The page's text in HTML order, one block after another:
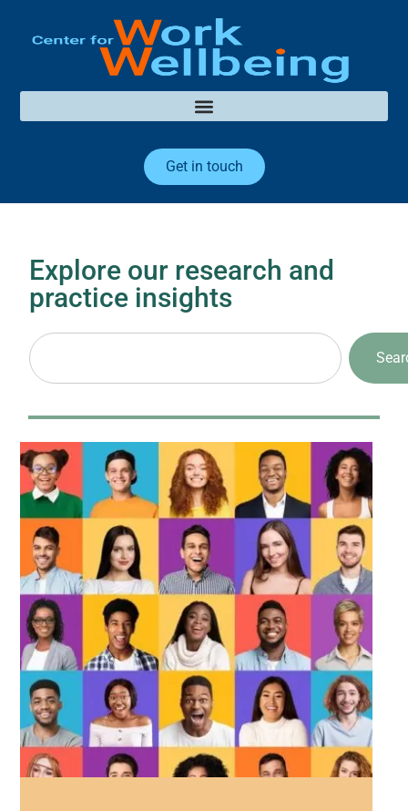
Get in touch
Explore our research and
practice insights